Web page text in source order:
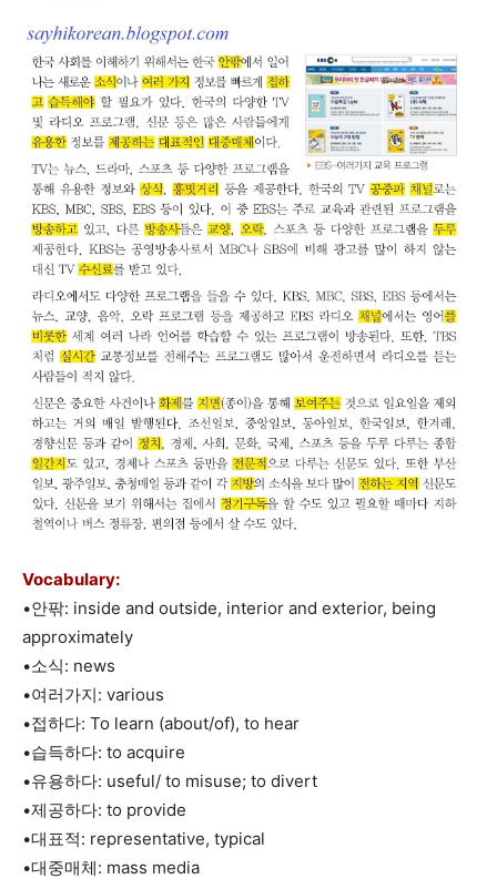
Vocabulary:
•안팎: inside and outside, interior and exterior, being
approximately
•소식: news
•여러가지: various
•접하다: To learn (about/of), to hear
•습득하다: to acquire
•유용하다: useful/ to misuse; to divert
•제공하다: to provide
•대표적: representative, typical
•대중매체: mass media